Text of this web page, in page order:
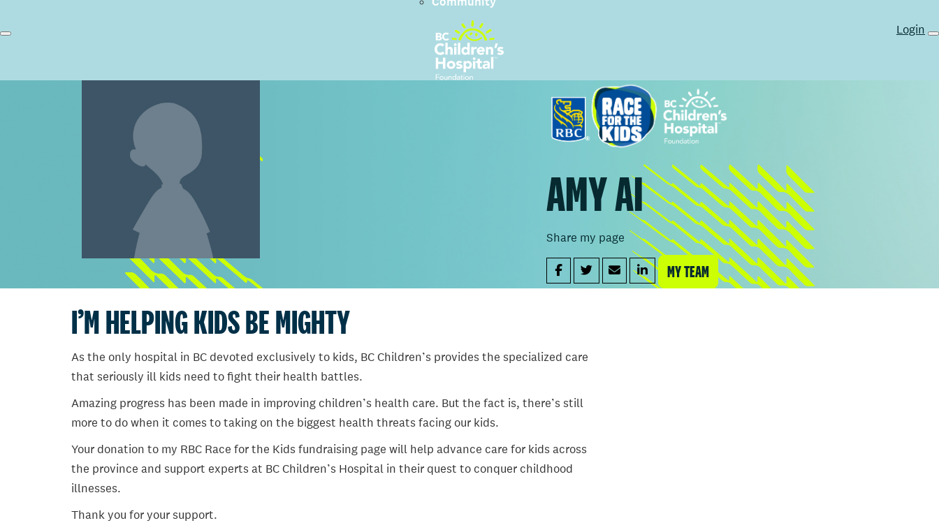
Login
AMY AI
Share my page
MY TEAM
I’M HELPING KIDS BE MIGHTY
As the only hospital in BC devoted exclusively to kids, BC Children’s provides the specialized care
that seriously ill kids need to fight their health battles.
Amazing progress has been made in improving children’s health care. But the fact is, there’s still
more to do when it comes to taking on the biggest health threats facing our kids.
Your donation to my RBC Race for the Kids fundraising page will help advance care for kids across
the province and support experts at BC Children’s Hospital in their quest to conquer childhood
illnesses.
Thank you for your support.